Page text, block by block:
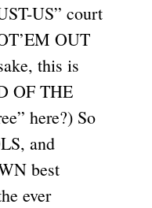
US” court
OUT
this is
OF THE
here?) So
and
best
ever